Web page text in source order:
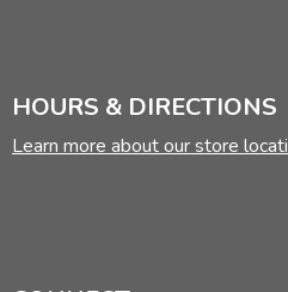
HOURS & DIRECTIONS
Learn more about our store